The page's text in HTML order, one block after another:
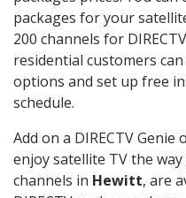
packages for your
200 channels for
residential customers
options and set up free
schedule.
Add on a DIRECTV
enjoy satellite TV the
channels in Hewitt, are